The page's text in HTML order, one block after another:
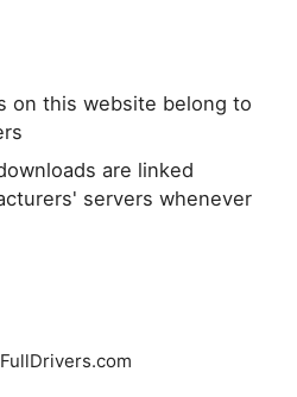
on this website belong to
are linked
servers whenever